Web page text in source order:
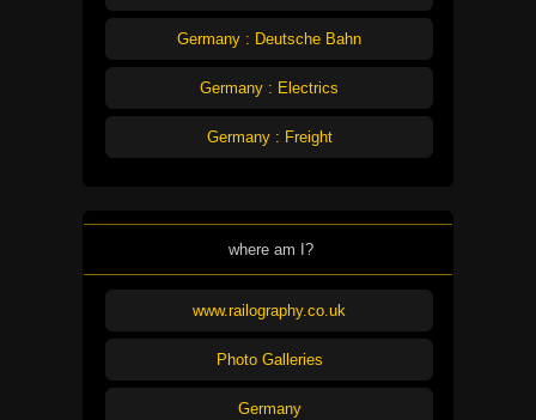
Germany : Deutsche Bahn
Germany : Electrics
Germany : Freight
where am I?
www.railography.co.uk
Photo Galleries
Germany